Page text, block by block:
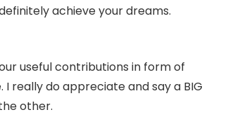
achieve your dreams.
useful contributions in form of
really do appreciate and say a BIG
other.